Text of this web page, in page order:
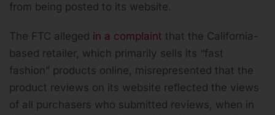
from being posted to its website.
The FTC alleged in a complaint that the California-
based retailer, which primarily sells its “fast
fashion” products online, misrepresented that the
product reviews on its website reflected the views
of all purchasers who submitted reviews, when in